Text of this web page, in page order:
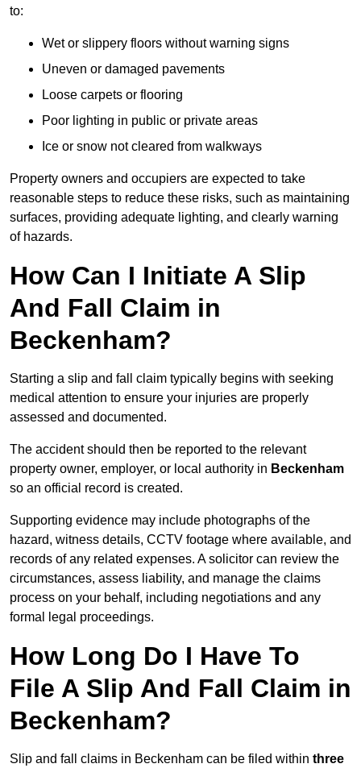
to:
Wet or slippery floors without warning signs
Uneven or damaged pavements
Loose carpets or flooring
Poor lighting in public or private areas
Ice or snow not cleared from walkways
Property owners and occupiers are expected to take
reasonable steps to reduce these risks, such as maintaining
surfaces, providing adequate lighting, and clearly warning
of hazards.
How Can I Initiate A Slip
And Fall Claim in
Beckenham?
Starting a slip and fall claim typically begins with seeking
medical attention to ensure your injuries are properly
assessed and documented.
The accident should then be reported to the relevant
property owner, employer, or local authority in Beckenham
so an official record is created.
Supporting evidence may include photographs of the
hazard, witness details, CCTV footage where available, and
records of any related expenses. A solicitor can review the
circumstances, assess liability, and manage the claims
process on your behalf, including negotiations and any
formal legal proceedings.
How Long Do I Have To
File A Slip And Fall Claim in
Beckenham?
Slip and fall claims in Beckenham can be filed within three